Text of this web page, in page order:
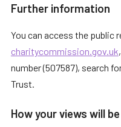
Further information
You can access the public
charitycommission.gov.uk
number (507587), search
Trust.
How your views will